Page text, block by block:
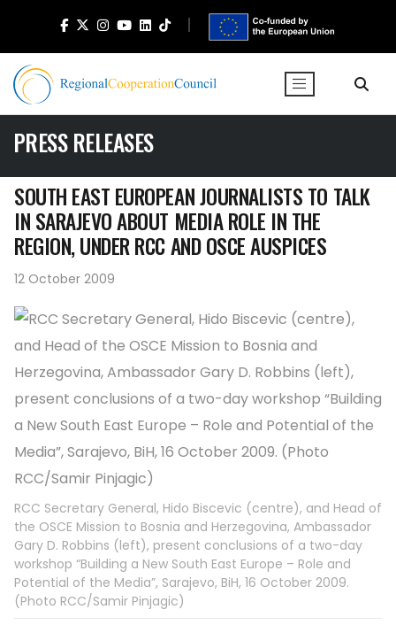
PRESS RELEASES
SOUTH EAST EUROPEAN JOURNALISTS TO TALK
IN SARAJEVO ABOUT MEDIA ROLE IN THE
REGION, UNDER RCC AND OSCE AUSPICES
12 October 2009
RCC Secretary General, Hido Biscevic (centre), and Head of
the OSCE Mission to Bosnia and Herzegovina, Ambassador
Gary D. Robbins (left), present conclusions of a two-day
workshop “Building a New South East Europe – Role and
Potential of the Media”, Sarajevo, BiH, 16 October 2009.
(Photo RCC/Samir Pinjagic)